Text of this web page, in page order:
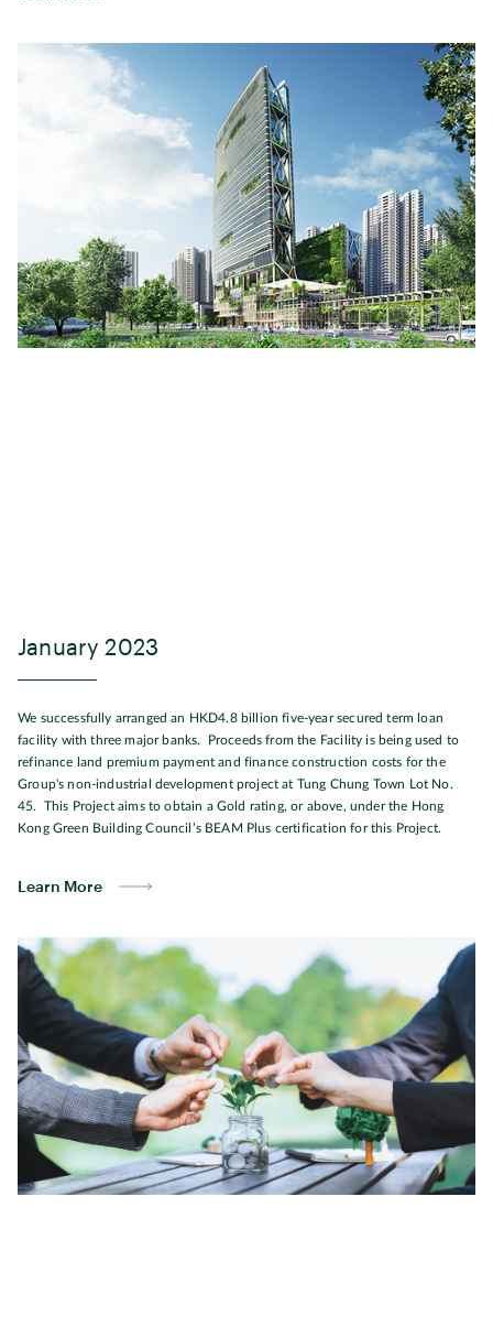
January 2023
We successfully arranged an HKD4.8 billion five-year secured term loan
facility with three major banks. Proceeds from the Facility is being used to
refinance land premium payment and finance construction costs for the
Group's non-industrial development project at Tung Chung Town Lot No.
45. This Project aims to obtain a Gold rating, or above, under the Hong
Kong Green Building Council’s BEAM Plus certification for this Project.
Learn More